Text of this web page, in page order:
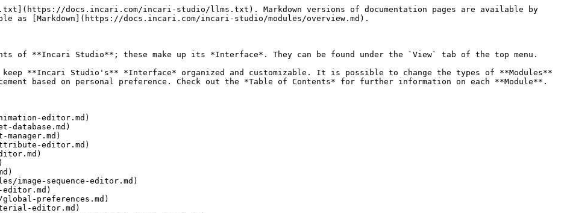
docs.incari.com/incari-studio/llms.txt). Markdown versions of documentation pages are available by
as [Markdown](https://docs.incari.com/incari-studio/modules/overview.md).
of **Incari Studio**; these make up its *Interface*. They can be found under the `View` tab of the top menu.
**Incari Studio's** *Interface* organized and customizable. It is possible to change the types of **Modules**
based on personal preference. Check out the *Table of Contents* for further information on each **Module**.
editor.md)
database.md)
editor.md)
image-sequence-editor.md)
preferences.md)
editor.md)